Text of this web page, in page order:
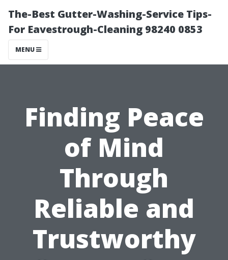
The-Best Gutter-Washing-Service Tips-
For Eavestrough-Cleaning 98240 0853
MENU
Finding Peace
of Mind
Through
Reliable and
Trustworthy